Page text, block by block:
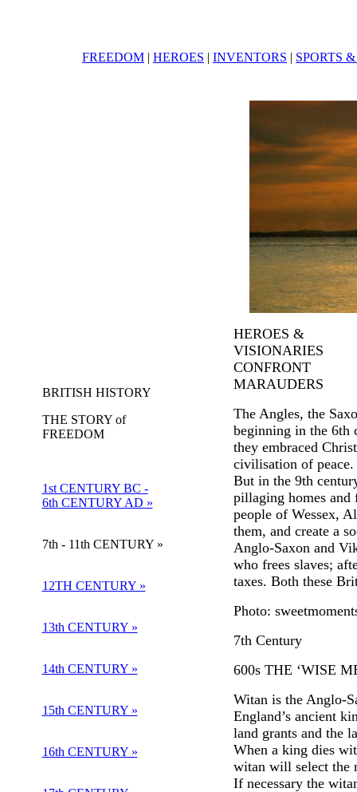
FREEDOM | HEROES | INVENTORS | SPORTS
BRITISH HISTORY
THE STORY of
FREEDOM
1st CENTURY BC -
6th CENTURY AD »
7th - 11th CENTURY »
12TH CENTURY »
13th CENTURY »
14th CENTURY »
15th CENTURY »
16th CENTURY »
HEROES &
VISIONARIES
CONFRONT
MARAUDERS
The Angles, the
beginning in the 6th
they embraced
civilisation of peace.
But in the 9th
pillaging homes
people of Wessex,
them, and create a
Anglo-Saxon and
who frees slaves;
taxes. Both these
Photo:
7th Century
600s THE ‘WISE
Witan is the Anglo-
England’s ancient
land grants and the
When a king dies
witan will select the
If necessary the